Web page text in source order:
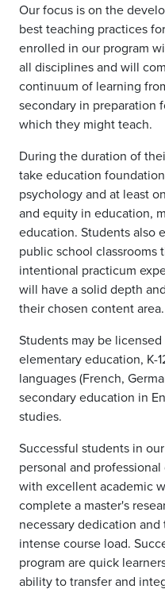
Our focus is on the
best teaching practices
enrolled in our program
all disciplines and will
continuum of learning
secondary in preparation
which they might teach.
During the duration of
take education
psychology and at least
and equity in education,
education. Students also
public school classrooms
intentional practicum
will have a solid depth
their chosen content area.
Students may be
elementary education, K-
languages (French,
secondary education in
studies.
Successful students in
personal and
with excellent academic
complete a master's
necessary dedication
intense course load.
program are quick
ability to transfer and